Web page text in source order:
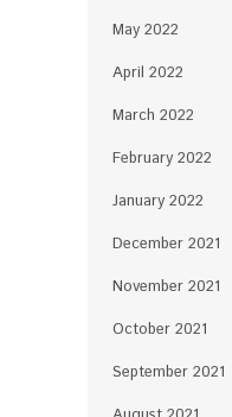
May 2022
April 2022
March 2022
February 2022
January 2022
December 2021
November 2021
October 2021
September 2021